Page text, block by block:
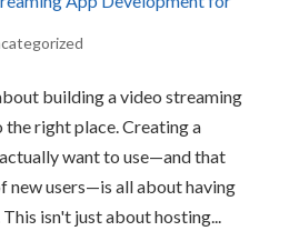
building a video streaming
the right place. Creating a
want to use—and that
new users—is all about having
isn't just about hosting...